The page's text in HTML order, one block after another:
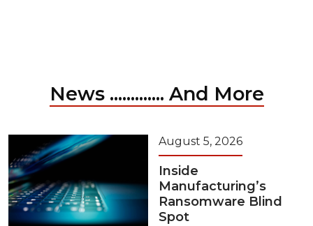
News ............. And More
August 5, 2026
Inside
Manufacturing’s
Ransomware Blind
Spot